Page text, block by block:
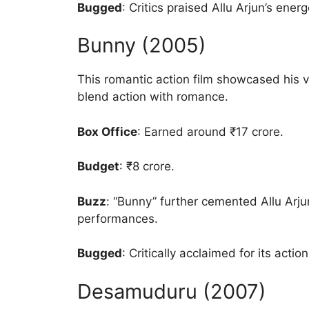
Bugged: Critics praised Allu Arjun’s
Bunny (2005)
This romantic action film showcased his
blend action with romance.
Box Office: Earned around ₹17 crore.
Budget: ₹8 crore.
Buzz: “Bunny” further cemented Allu
performances.
Bugged: Critically acclaimed for its
Desamuduru (2007)